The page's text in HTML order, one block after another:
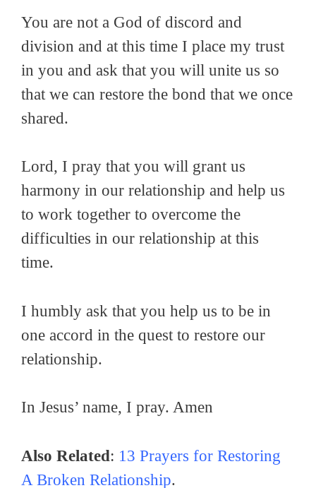
You are not a God of discord and
division and at this time I place my trust
in you and ask that you will unite us so
that we can restore the bond that we once
shared.
Lord, I pray that you will grant us
harmony in our relationship and help us
to work together to overcome the
difficulties in our relationship at this
time.
I humbly ask that you help us to be in
one accord in the quest to restore our
relationship.
In Jesus’ name, I pray. Amen
Also Related: 13 Prayers for Restoring
A Broken Relationship.